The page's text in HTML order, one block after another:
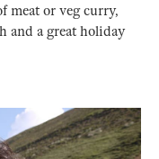
meat or veg curry,
and a great holiday